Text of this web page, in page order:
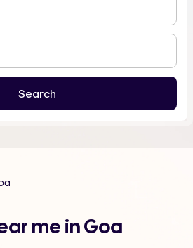
me in Goa